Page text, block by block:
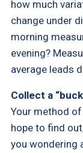
how much
change under
morning
evening?
average leads
Collect a
Your method
hope to find
you wondering